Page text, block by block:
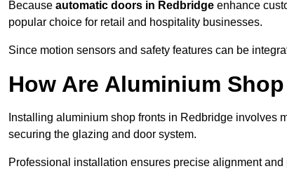
Because automatic doors in Redbridge enhance
popular choice for retail and hospitality businesses.
Since motion sensors and safety features can be
How Are Aluminium
Installing aluminium shop fronts in Redbridge involves
securing the glazing and door system.
Professional installation ensures precise alignment